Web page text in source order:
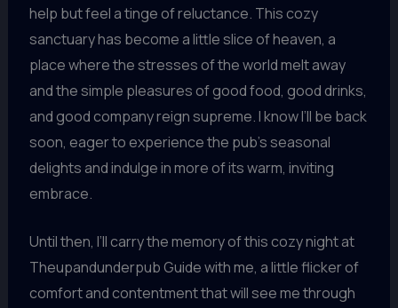
help but feel a tinge of reluctance. This cozy
sanctuary has become a little slice of heaven, a
place where the stresses of the world melt away
and the simple pleasures of good food, good drinks,
and good company reign supreme. I know I’ll be back
soon, eager to experience the pub’s seasonal
delights and indulge in more of its warm, inviting
embrace.
Until then, I’ll carry the memory of this cozy night at
Theupandunderpub Guide with me, a little flicker of
comfort and contentment that will see me through